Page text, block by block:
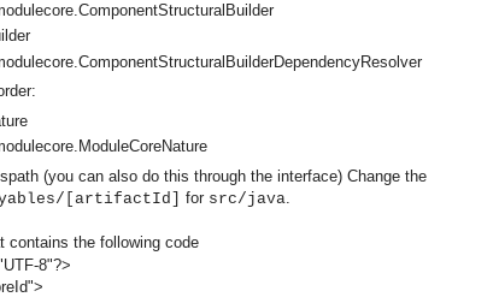
(you can also do this through the interface) Change the
[artifactId] for src/java
contains the following code
8"?>